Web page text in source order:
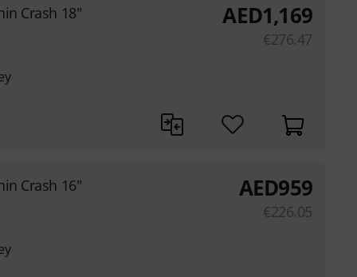
Crash 18" AED1,169
€276.47
Crash 16" AED959
€226.05